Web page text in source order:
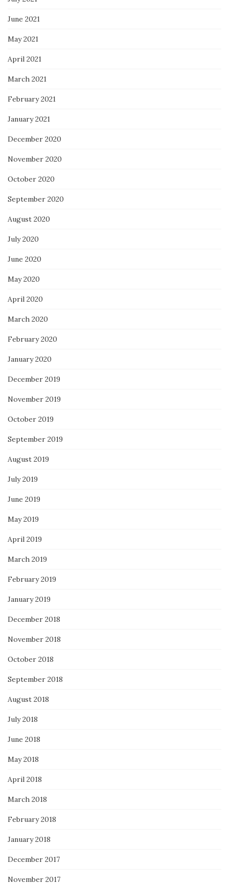
June 2021
May 2021
April 2021
March 2021
February 2021
January 2021
December 2020
November 2020
October 2020
September 2020
August 2020
July 2020
June 2020
May 2020
April 2020
March 2020
February 2020
January 2020
December 2019
November 2019
October 2019
September 2019
August 2019
July 2019
June 2019
May 2019
April 2019
March 2019
February 2019
January 2019
December 2018
November 2018
October 2018
September 2018
August 2018
July 2018
June 2018
May 2018
April 2018
March 2018
February 2018
January 2018
December 2017
November 2017